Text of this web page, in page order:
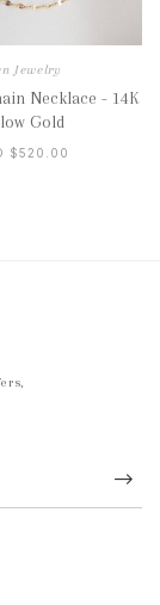
Jewelry
Necklace - 14K
Gold
$520.00